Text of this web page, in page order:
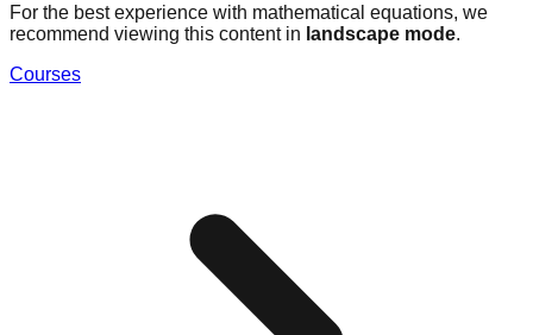
For the best experience with mathematical equations, we
recommend viewing this content in landscape mode.
Courses